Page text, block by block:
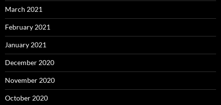
March 2021
February 2021
January 2021
December 2020
November 2020
October 2020